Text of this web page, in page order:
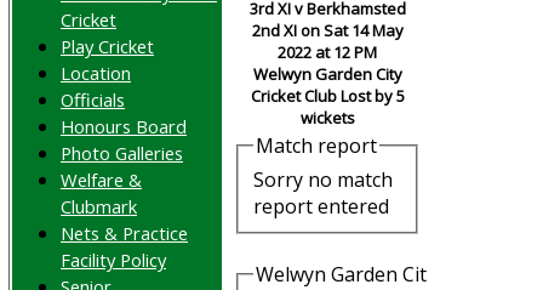
3rd XI v Berkhamsted
2nd XI on Sat 14 May
2022 at 12 PM
Welwyn Garden City
Cricket Club Lost by 5
wickets
Match report
Sorry no match
report entered
Welwyn Garden City Cricket
Cricket
Play Cricket
Location
Officials
Honours Board
Photo Galleries
Welfare &
Clubmark
Nets & Practice
Facility Policy